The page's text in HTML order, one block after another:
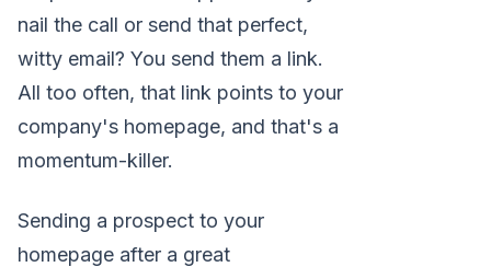
nail the call or send that perfect,
witty email? You send them a link.
All too often, that link points to your
company's homepage, and that's a
momentum-killer.
Sending a prospect to your
homepage after a great